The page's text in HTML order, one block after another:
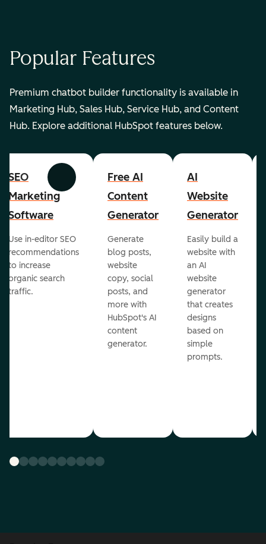
Popular Features
Premium chatbot builder functionality is available in
Marketing Hub, Sales Hub, Service Hub, and Content
Hub. Explore additional HubSpot features below.
Previous Next
SEO
Marketing
Software
Use in-editor SEO
recommendations
to increase
organic search
traffic.
Free AI
Content
Generator
Generate
blog posts,
website
copy, social
posts, and
more with
HubSpot's AI
content
generator.
AI
Website
Generator
Easily build a
website with
an AI
website
generator
that creates
designs
based on
simple
prompts.